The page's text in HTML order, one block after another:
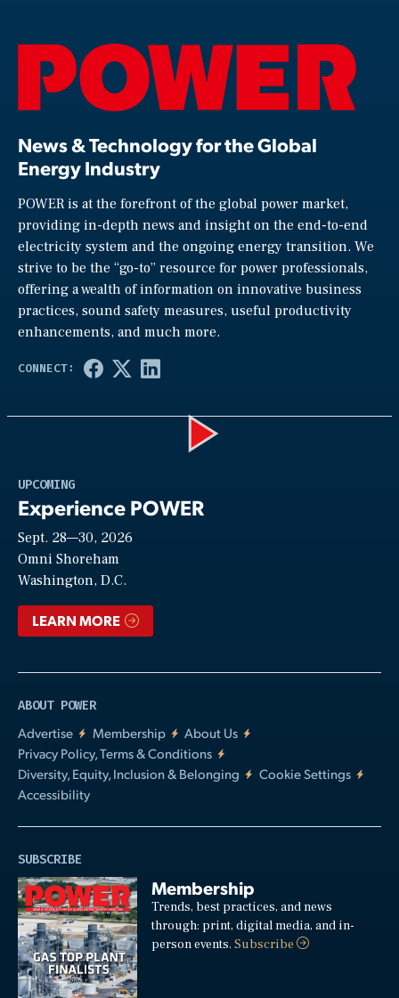
News & Technology for the Global
Energy Industry
POWER is at the forefront of the global power market,
providing in-depth news and insight on the end-to-end
electricity system and the ongoing energy transition. We
strive to be the “go-to” resource for power professionals,
offering a wealth of information on innovative business
practices, sound safety measures, useful productivity
enhancements, and much more.
UPCOMING
Experience POWER
Sept. 28—30, 2026
Omni Shoreham
Washington, D.C.
LEARN MORE
ABOUT POWER
Advertise
Membership
About Us
Privacy Policy, Terms & Conditions
Diversity, Equity, Inclusion & Belonging
Cookie Settings
Accessibility
SUBSCRIBE
Membership
Trends, best practices, and news
through: print, digital media, and in-
person events.Subscribe